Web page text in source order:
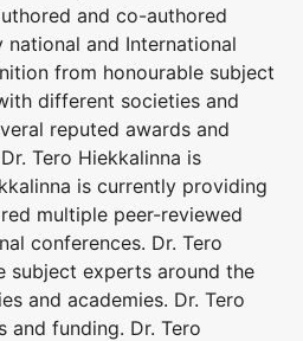
and co-authored
and International
from honourable subject
different societies and
reputed awards and
Tero Hiekkalinna is
is currently providing
multiple peer-reviewed
conferences. Dr. Tero
subject experts around the
and academies. Dr. Tero
and funding. Dr. Tero